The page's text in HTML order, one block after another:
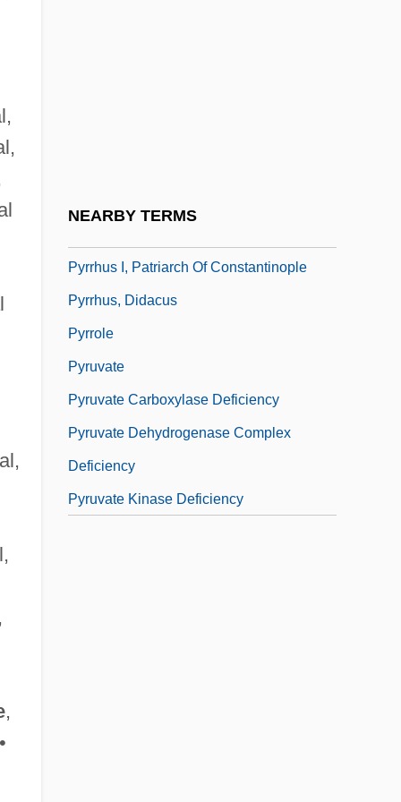
,
NEARBY TERMS
Pyrrhus I, Patriarch Of Constantinople
Pyrrhus, Didacus
Pyrrole
Pyruvate
Pyruvate Carboxylase Deficiency
Pyruvate Dehydrogenase Complex
Deficiency
Pyruvate Kinase Deficiency